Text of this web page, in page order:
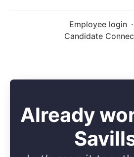
Employee login ·
Candidate
Already